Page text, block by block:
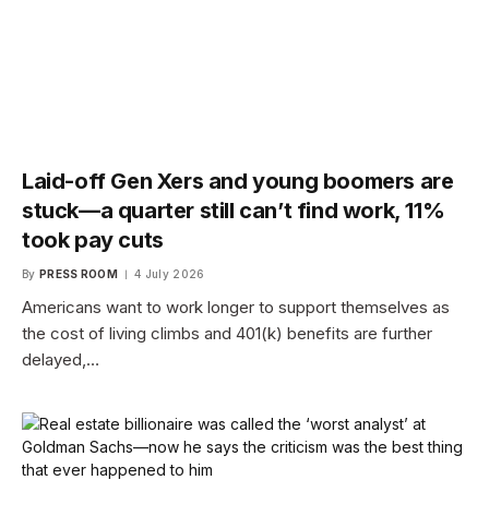
Laid-off Gen Xers and young boomers are
stuck—a quarter still can’t find work, 11%
took pay cuts
By PRESS ROOM 4 July 2026
Americans want to work longer to support themselves as
the cost of living climbs and 401(k) benefits are further
delayed,…